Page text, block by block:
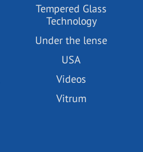
Tempered Glass
Technology
Under the lense
USA
Videos
Vitrum